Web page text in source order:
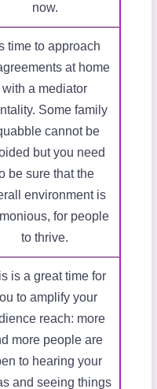
now.
time to approach
at home
with a mediator
Some family
cannot be
but you need
be sure that the
environment is
for people
to thrive.
is a great time for
to amplify your
reach: more
more people are
to hearing your
and seeing things